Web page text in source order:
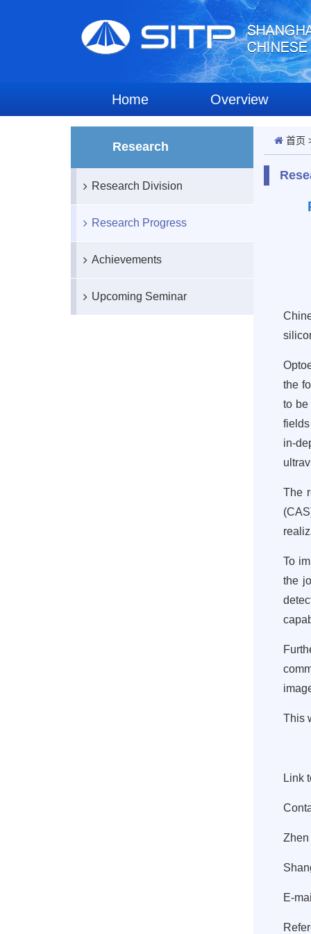
Home Overview
Research
Research Division
Research Progress
Achievements
Upcoming Seminar
首页
the
to be
in-
The
To
the
This
Link
Zhen
E-